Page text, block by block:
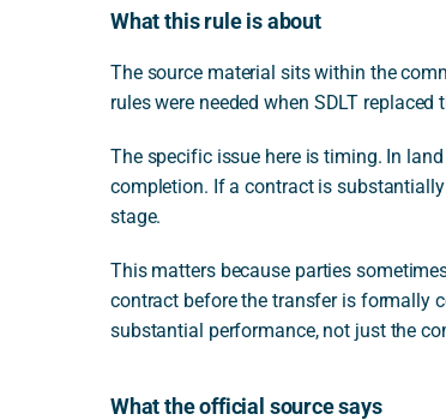
What this rule is about
The source material sits within the
rules were needed when SDLT
The specific issue here is timing. In
completion. If a contract is
stage.
This matters because parties
contract before the transfer is formally
substantial performance, not just the
What the official source says